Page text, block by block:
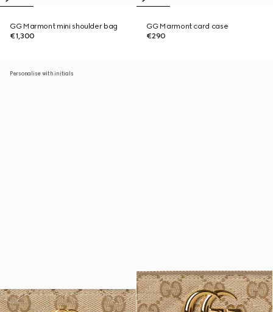
GG Marmont mini shoulder bag
€1,300
GG Marmont card case
€290
Personalise with initials